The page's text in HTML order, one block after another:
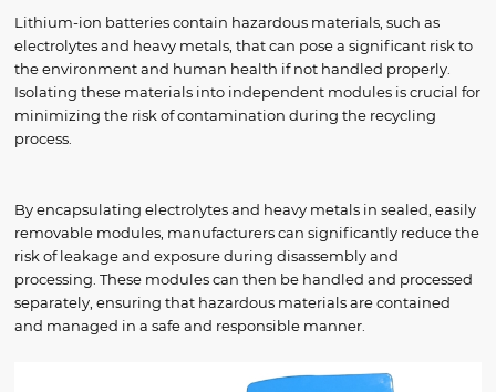
Lithium-ion batteries contain hazardous materials, such as
electrolytes and heavy metals, that can pose a significant risk to
the environment and human health if not handled properly.
Isolating these materials into independent modules is crucial for
minimizing the risk of contamination during the recycling
process.
By encapsulating electrolytes and heavy metals in sealed, easily
removable modules, manufacturers can significantly reduce the
risk of leakage and exposure during disassembly and
processing. These modules can then be handled and processed
separately, ensuring that hazardous materials are contained
and managed in a safe and responsible manner.